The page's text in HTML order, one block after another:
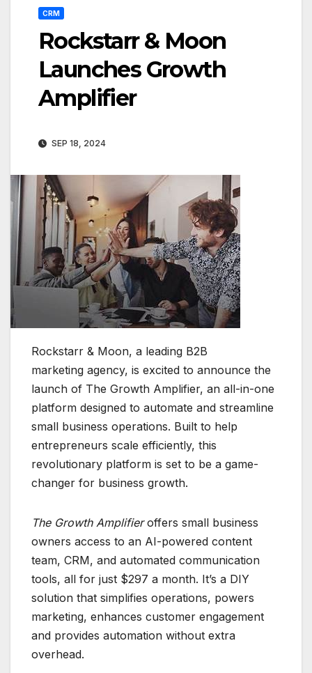
CRM
Rockstarr & Moon
Launches Growth
Amplifier
SEP 18, 2024
Rockstarr & Moon, a leading B2B
marketing agency, is excited to announce the
launch of The Growth Amplifier, an all-in-one
platform designed to automate and streamline
small business operations. Built to help
entrepreneurs scale efficiently, this
revolutionary platform is set to be a game-
changer for business growth.
The Growth Amplifieroffers small business
owners access to an AI-powered content
team, CRM, and automated communication
tools, all for just $297 a month. It’s a DIY
solution that simplifies operations, powers
marketing, enhances customer engagement
and provides automation without extra
overhead.